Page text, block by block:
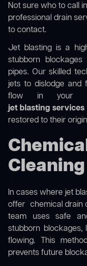
Not sure who to call
professional drain
to contact.
Jet blasting is a
stubborn
pipes. Our skilled
jets to dislodge and
flow in your
jet blasting services
restored to their
In cases where jet
offerchemical drain
team uses safe
stubborn
flowing. This
prevents future